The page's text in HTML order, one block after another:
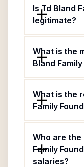
Is Td Bland
legitimate?
What is the
Bland
What is the
Family
Who are
Family
salaries?